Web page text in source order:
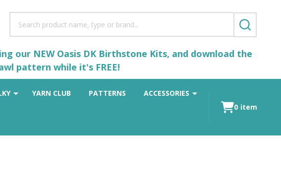
SEARCH
our NEW Oasis DK Birthstone Kits, and download the
pattern while it's FREE!
YARN CLUB PATTERNS ACCESSORIES
0 item